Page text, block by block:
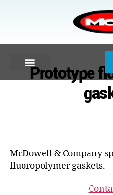
Prototype
McDowell & Company
fluoropolymer gaskets.